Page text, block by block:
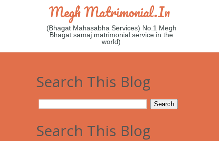
Megh Matrimonial.in
(Bhagat Mahasabha Services) No.1 Megh
Bhagat samaj matrimonial service in the
world)
Search This Blog
Search This Blog